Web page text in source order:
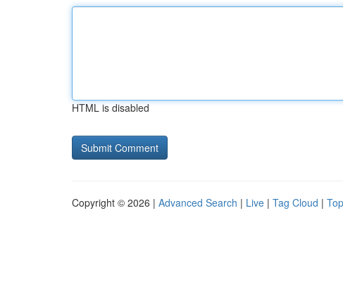
HTML is disabled
Copyright © 2026 | Advanced Search | Live | Tag Cloud |